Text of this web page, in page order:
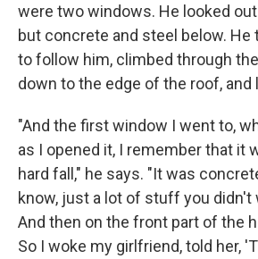
were two windows. He looked
but concrete and steel below. He
to follow him, climbed through
down to the edge of the roof, and
"And the first window I went to,
as I opened it, I remember that it
hard fall," he says. "It was
know, just a lot of stuff you didn't
And then on the front part of the
So I woke my girlfriend, told her,